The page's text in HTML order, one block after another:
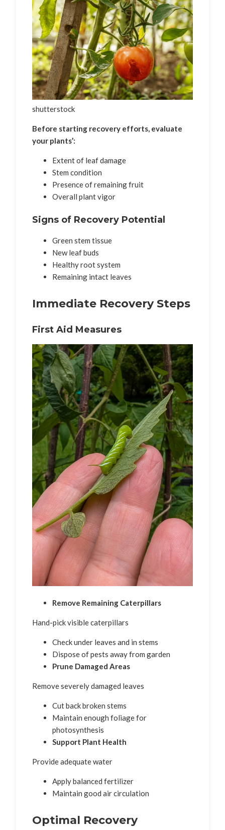
shutterstock
Before starting recovery efforts, evaluate
your plants’:
Extent of leaf damage
Stem condition
Presence of remaining fruit
Overall plant vigor
Signs of Recovery Potential
Green stem tissue
New leaf buds
Healthy root system
Remaining intact leaves
Immediate Recovery Steps
First Aid Measures
Remove Remaining Caterpillars
Hand-pick visible caterpillars
Check under leaves and in stems
Dispose of pests away from garden
Prune Damaged Areas
Remove severely damaged leaves
Cut back broken stems
Maintain enough foliage for
photosynthesis
Support Plant Health
Provide adequate water
Apply balanced fertilizer
Maintain good air circulation
Optimal Recovery